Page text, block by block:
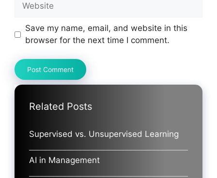
Save my name, email, and website in this
browser for the next time I comment.
Related Posts
Supervised vs. Unsupervised Learning
AI in Management